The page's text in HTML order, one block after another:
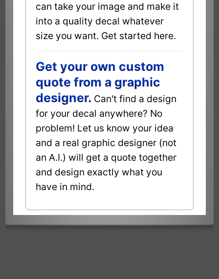
can take your image and make it
into a quality decal whatever
size you want. Get started here.
Get your own custom
quote from a graphic
designer. Can't find a design
for your decal anywhere? No
problem! Let us know your idea
and a real graphic designer (not
an A.I.) will get a quote together
and design exactly what you
have in mind.